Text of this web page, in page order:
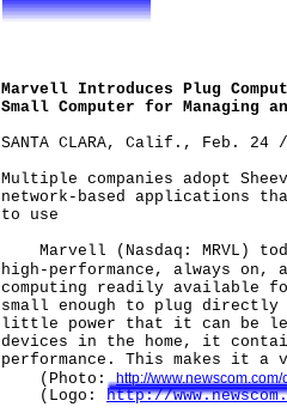
Marvell Introduces Plug
Small Computer for Managing
SANTA CLARA, Calif., Feb. 24
Multiple companies adopt
network-based applications
to use
Marvell (Nasdaq: MRVL)
high-performance, always on,
computing readily available
small enough to plug
little power that it can be
devices in the home, it
performance. This makes it
(Photo:http://www.newscom.com/
(Logo: http://